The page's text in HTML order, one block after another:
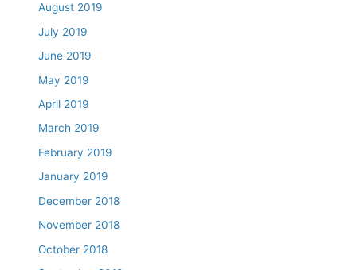
August 2019
July 2019
June 2019
May 2019
April 2019
March 2019
February 2019
January 2019
December 2018
November 2018
October 2018